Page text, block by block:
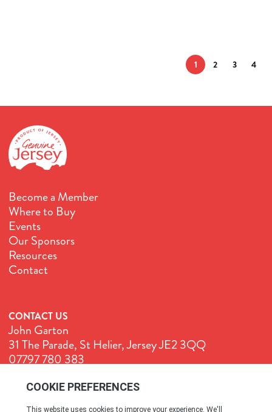
1 2 3 4
Become a Member
Where to Buy
Events
Our Sponsors
Resources
Contact
CONTACT US
John Garton
31 The Parade, St Helier, Jersey JE2 3QQ
07797 780 383